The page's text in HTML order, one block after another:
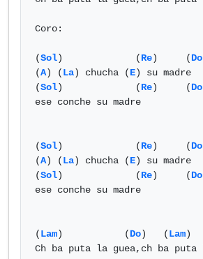
Coro:
(Sol)             (Re)     (Do
(A) (La) chucha (E) su madre
(Sol)             (Re)     (Do
ese conche su madre
(Sol)             (Re)     (Do
(A) (La) chucha (E) su madre
(Sol)             (Re)     (Do
ese conche su madre
(Lam)           (Do)   (Lam)
Ch ba puta la guea,ch ba puta